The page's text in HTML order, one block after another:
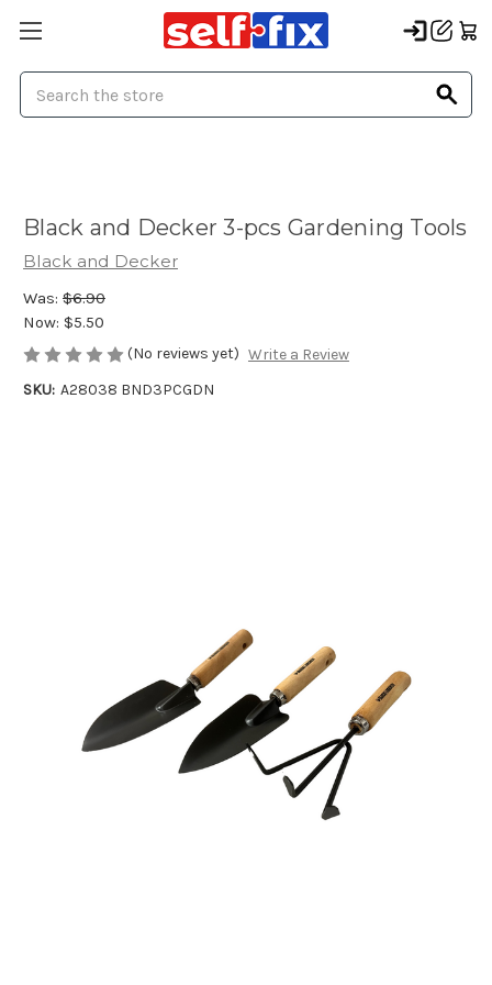
Black and Decker 3-pcs Gardening Tools
Black and Decker
Was: $6.90
Now: $5.50
(No reviews yet) Write a Review
SKU: A28038 BND3PCGDN